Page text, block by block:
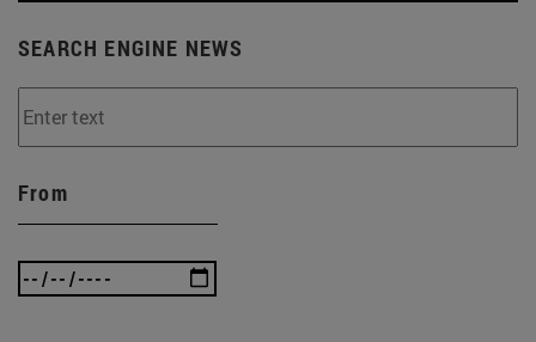
SEARCH ENGINE NEWS
From